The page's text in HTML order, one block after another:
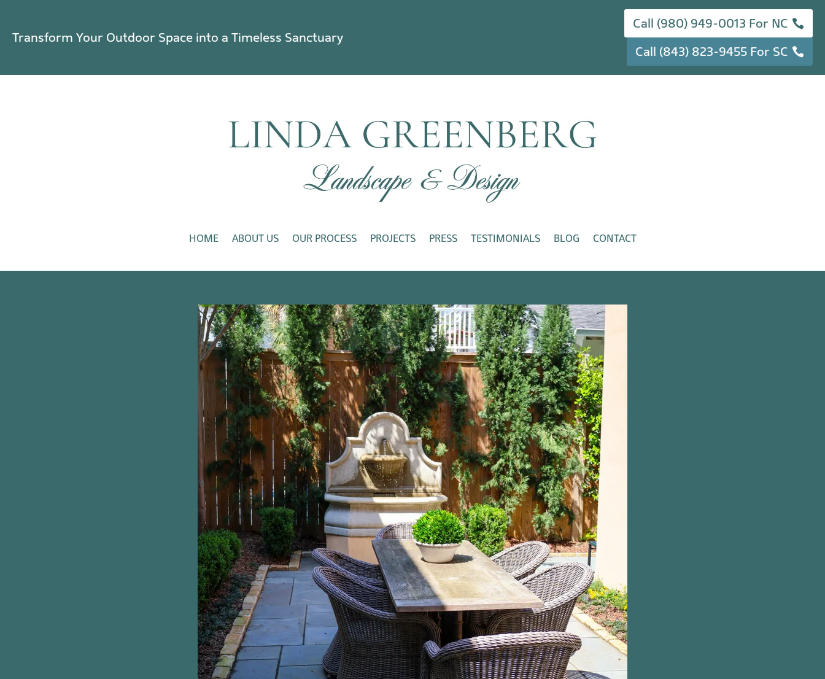
Transform Your Outdoor Space into a Timeless Sanctuary
Call (980) 949-0013 For NC
Call (843) 823-9455 For SC
HOME ABOUT US OUR PROCESS PROJECTS PRESS TESTIMONIALS BLOG CONTACT